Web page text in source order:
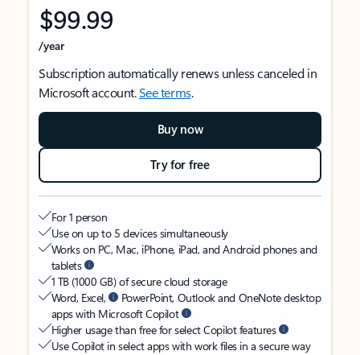
$99.99
/year
Subscription automatically renews unless canceled in
Microsoft account.See terms.
Buy now
Try for free
For 1 person
Use on up to 5 devices simultaneously
Works on PC, Mac, iPhone, iPad, and Android phones and
tablets
1 TB (1000 GB) of secure cloud storage
Word, Excel,
PowerPoint, Outlook and OneNote desktop
apps with Microsoft Copilot
Higher usage than free for select Copilot features
Use Copilot in select apps with work files in a secure way